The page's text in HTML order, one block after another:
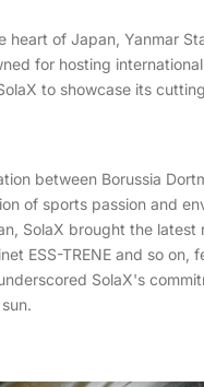
heart of Japan, Yanmar
for hosting
to showcase its
between Borussia
of sports passion and
SolaX brought the latest
ESS-TRENE and so
SolaX's